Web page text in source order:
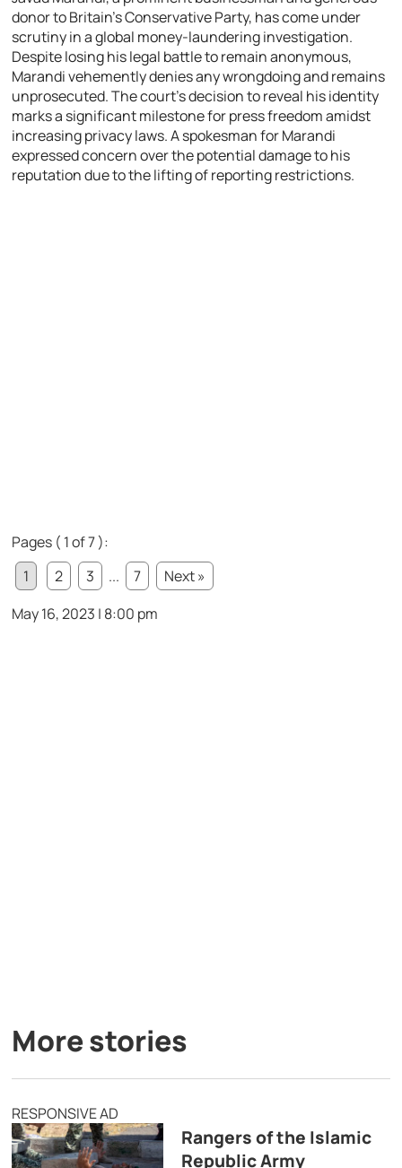
donor to Britain’s Conservative Party, has come under
scrutiny in a global money-laundering investigation.
Despite losing his legal battle to remain anonymous,
Marandi vehemently denies any wrongdoing and remains
unprosecuted. The court’s decision to reveal his identity
marks a significant milestone for press freedom amidst
increasing privacy laws. A spokesman for Marandi
expressed concern over the potential damage to his
reputation due to the lifting of reporting restrictions.
Pages ( 1 of 7 ):
1
2 3 ... 7
Next »
May 16, 2023 | 8:00 pm
More stories
RESPONSIVE AD
Rangers of the Islamic
Republic Army